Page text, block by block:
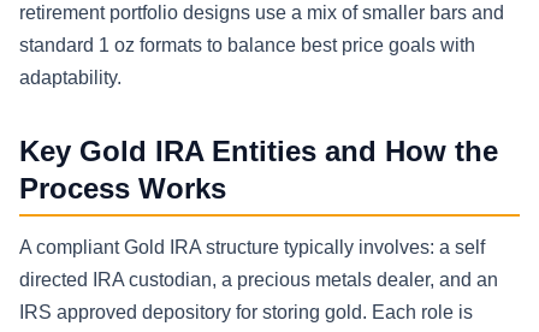
retirement portfolio designs use a mix of smaller bars and
standard 1 oz formats to balance best price goals with
adaptability.
Key Gold IRA Entities and How the
Process Works
A compliant Gold IRA structure typically involves: a self
directed IRA custodian, a precious metals dealer, and an
IRS approved depository for storing gold. Each role is